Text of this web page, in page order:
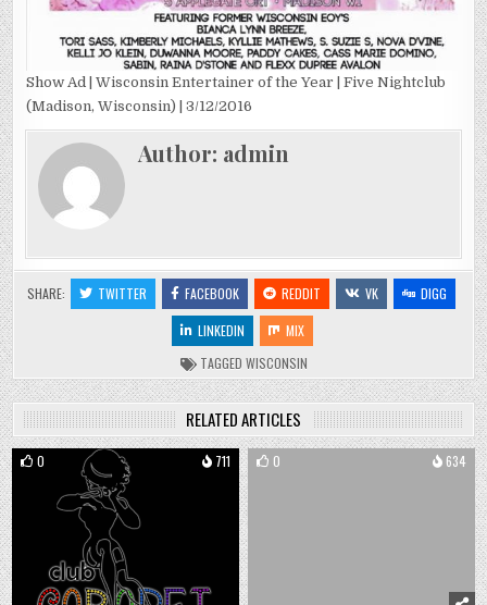
Show Ad | Wisconsin Entertainer of the Year | Five Nightclub
(Madison, Wisconsin) | 3/12/2016
Author: admin
SHARE: TWITTER FACEBOOK REDDIT VK
DIGG
LINKEDIN
MIX
TAGGED WISCONSIN
RELATED ARTICLES
0 711 0 634